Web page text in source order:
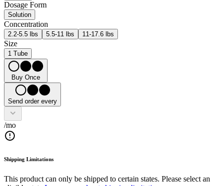
Dosage Form
Solution
Concentration
2.2-5.5 lbs 5.5-11 lbs 11-17.6 lbs
Size
1 Tube
Buy Once
Send order every
/mo
Shipping Limitations
This product can only be shipped to certain states. Please select an